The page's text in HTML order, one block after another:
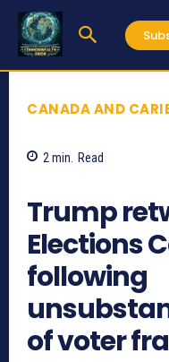
CANADA AND
2 min. Read
Trump
Elections
following
of voter